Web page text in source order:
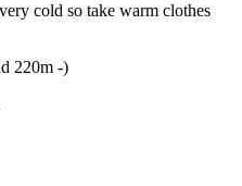
cold so take warm clothes
220m -)